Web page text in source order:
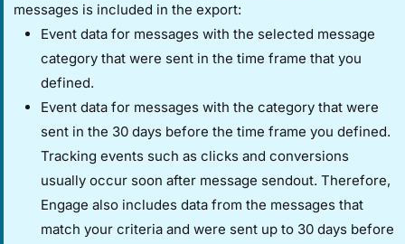
messages is included in the export:
Event data for messages with the selected message
category that were sent in the time frame that you
defined.
Event data for messages with the category that were
sent in the 30 days before the time frame you defined.
Tracking events such as clicks and conversions
usually occur soon after message sendout. Therefore,
Engage also includes data from the messages that
match your criteria and were sent up to 30 days before